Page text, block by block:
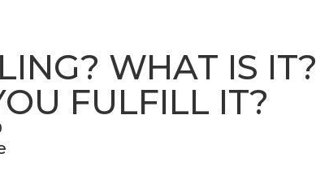
WHAT IS IT?
FULFILL IT?